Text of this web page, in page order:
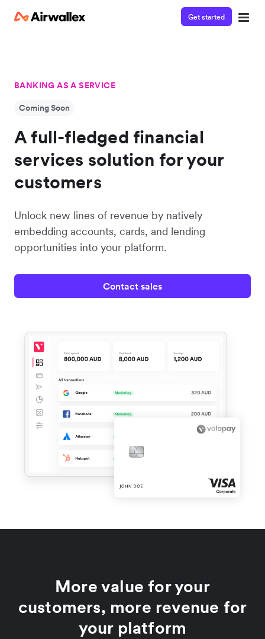
Get started
BANKING AS A SERVICE
Coming Soon
A full-fledged financial
services solution for your
customers
Unlock new lines of revenue by natively
embedding accounts, cards, and lending
opportunities into your platform.
Contact sales
More value for your
customers, more revenue for
your platform